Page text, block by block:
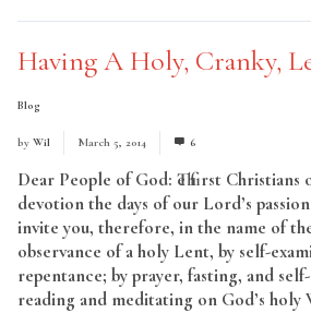
Having A Holy, Cranky,
Blog
by Wil March 5, 2014 6
Dear People of God: The first
devotion the days of our Lord’s
invite you, therefore, in the name of
observance of a holy Lent, by self-
repentance; by prayer, fasting, and
reading and meditating on God’s